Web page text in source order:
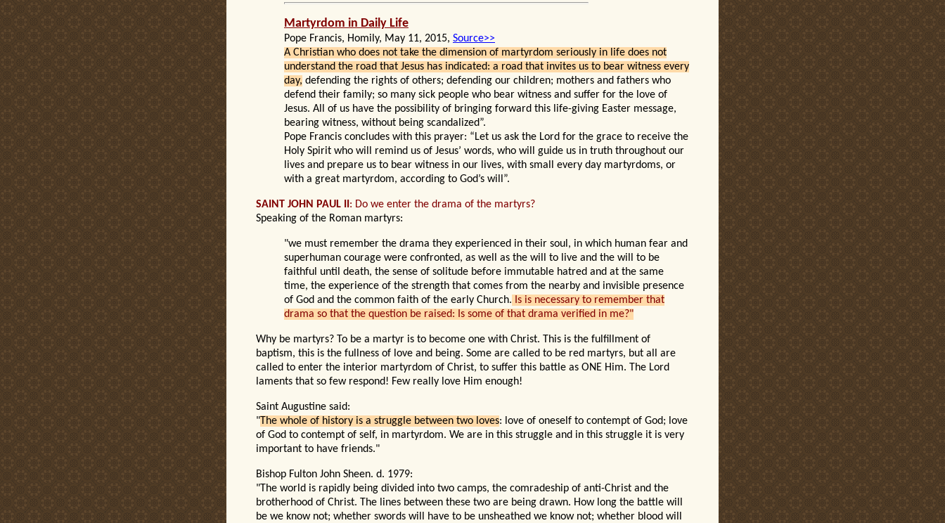
Martyrdom in Daily Life
Pope Francis, Homily, May 11, 2015, Source>>
A Christian who does not take the dimension of martyrdom seriously in life does not
understand the road that Jesus has indicated: a road that invites us to bear witness every
day, defending the rights of others; defending our children; mothers and fathers who
defend their family; so many sick people who bear witness and suffer for the love of
Jesus. All of us have the possibility of bringing forward this life-giving Easter message,
bearing witness, without being scandalized”.
Pope Francis concludes with this prayer: “Let us ask the Lord for the grace to receive the
Holy Spirit who will remind us of Jesus’ words, who will guide us in truth throughout our
lives and prepare us to bear witness in our lives, with small every day martyrdoms, or
with a great martyrdom, according to God’s will”.
SAINT JOHN PAUL : Do we enter the drama of the martyrs?
Speaking of the Roman martyrs:
"we must remember the drama they experienced in their soul, in which human fear and
superhuman courage were confronted, as well as the will to live and the will to be
faithful until death, the sense of solitude before immutable hatred and at the same
time, the experience of the strength that comes from the nearby and invisible presence
of God and the common faith of the early Church. Is is necessary to remember that
drama so that the question be raised: Is some of that drama verified in me?"
Why be martyrs? To be a martyr is to become one with Christ. This is the fulfillment of
baptism, this is the fullness of love and being. Some are called to be red martyrs, but all are
called to enter the interior martyrdom of Christ, to suffer this battle as ONE Him. The Lord
laments that so few respond! Few really love Him enough!
Saint Augustine said:
"The whole of history is a struggle between two loves: love of oneself to contempt of God; love
of God to contempt of self, in martyrdom. We are in this struggle and in this struggle it is very
important to have friends."
Bishop Fulton John Sheen. d. 1979:
"The world is rapidly being divided into two camps, the comradeship of anti-Christ and the
brotherhood of Christ. The lines between these two are being drawn. How long the battle will
be we know not; whether swords will have to be unsheathed we know not; whether blood will